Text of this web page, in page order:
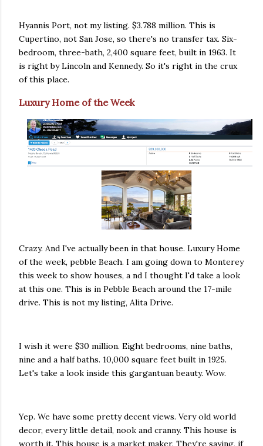
Hyannis Port, not my listing. $3.788 million. This is
Cupertino, not San Jose, so there's no transfer tax. Six-
bedroom, three-bath, 2,400 square feet, built in 1963. It
is right by Lincoln and Kennedy. So it's right in the crux
of this place.
Luxury Home of the Week
Crazy. And I've actually been in that house. Luxury Home
of the week, pebble Beach. I am going down to Monterey
this week to show houses, a nd I thought I'd take a look
at this one. This is in Pebble Beach around the 17-mile
drive. This is not my listing, Alita Drive.
I wish it were $30 million. Eight bedrooms, nine baths,
nine and a half baths. 10,000 square feet built in 1925.
Let's take a look inside this gargantuan beauty. Wow.
Yep. We have some pretty decent views. Very old world
decor, every little detail, nook and cranny. This house is
worth it. This house is a market maker. They're saying, if